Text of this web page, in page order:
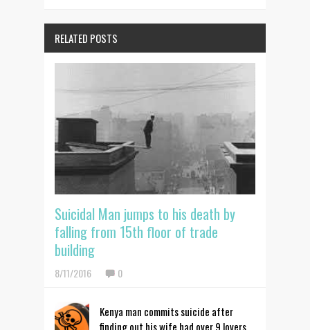
RELATED POSTS
Suicidal Man jumps to his death by
falling from 15th floor of trade
building
8/11/2016 0
Kenya man commits suicide after
finding out his wife had over 9 lovers